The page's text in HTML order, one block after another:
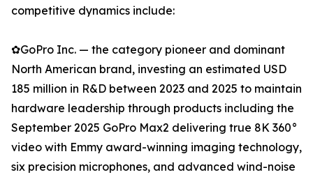
competitive dynamics include:
✿GoPro Inc. — the category pioneer and dominant
North American brand, investing an estimated USD
185 million in R&D between 2023 and 2025 to maintain
hardware leadership through products including the
September 2025 GoPro Max2 delivering true 8K 360°
video with Emmy award-winning imaging technology,
six precision microphones, and advanced wind-noise